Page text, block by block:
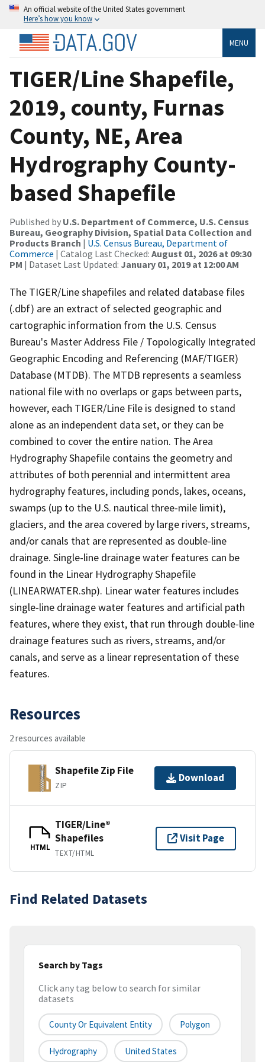
An official website of the United States government
Here’s how you know
MENU
TIGER/Line Shapefile,
2019, county, Furnas
County, NE, Area
Hydrography County-
based Shapefile
Published by U.S. Department of Commerce, U.S. Census
Bureau, Geography Division, Spatial Data Collection and
Products Branch | U.S. Census Bureau, Department of
Commerce | Catalog Last Checked: August 01, 2026 at 09:30
PM | Dataset Last Updated: January 01, 2019 at 12:00 AM
The TIGER/Line shapefiles and related database files
(.dbf) are an extract of selected geographic and
cartographic information from the U.S. Census
Bureau's Master Address File / Topologically Integrated
Geographic Encoding and Referencing (MAF/TIGER)
Database (MTDB). The MTDB represents a seamless
national file with no overlaps or gaps between parts,
however, each TIGER/Line File is designed to stand
alone as an independent data set, or they can be
combined to cover the entire nation. The Area
Hydrography Shapefile contains the geometry and
attributes of both perennial and intermittent area
hydrography features, including ponds, lakes, oceans,
swamps (up to the U.S. nautical three-mile limit),
glaciers, and the area covered by large rivers, streams,
and/or canals that are represented as double-line
drainage. Single-line drainage water features can be
found in the Linear Hydrography Shapefile
(LINEARWATER.shp). Linear water features includes
single-line drainage water features and artificial path
features, where they exist, that run through double-line
drainage features such as rivers, streams, and/or
canals, and serve as a linear representation of these
features.
Resources
2 resources available
Shapefile Zip File
ZIP
Download
HTML
TIGER/Line®
Shapefiles
TEXT/HTML
Visit Page
Find Related Datasets
Search by Tags
Click any tag below to search for similar
datasets
County Or Equivalent Entity Polygon
Hydrography United States